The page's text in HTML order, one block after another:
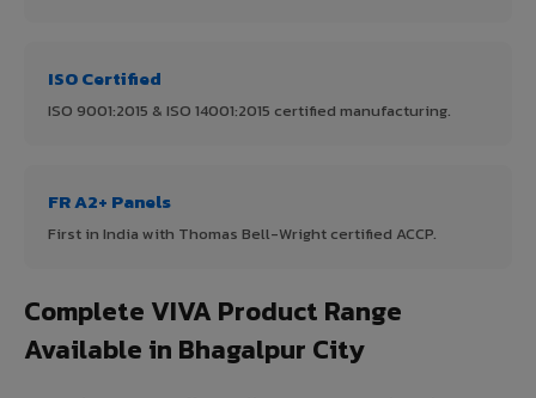
ISO Certified
ISO 9001:2015 & ISO 14001:2015 certified manufacturing.
FR A2+ Panels
First in India with Thomas Bell-Wright certified ACCP.
Complete VIVA Product Range
Available in Bhagalpur City